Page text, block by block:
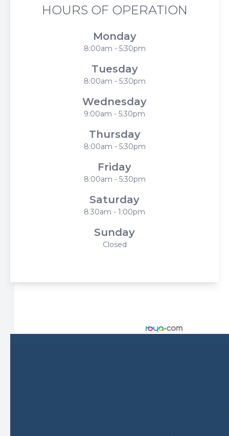
HOURS OF OPERATION
Monday
8:00am - 5:30pm
Tuesday
8:00am - 5:30pm
Wednesday
9:00am - 5:30pm
Thursday
8:00am - 5:30pm
Friday
8:00am - 5:30pm
Saturday
8:30am - 1:00pm
Sunday
Closed